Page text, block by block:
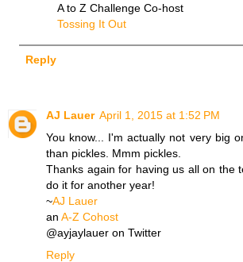
A to Z Challenge Co-host
Tossing It Out
Reply
AJ Lauer April 1, 2015 at 1:52 PM
You know... I'm actually not very big
than pickles. Mmm pickles.
Thanks again for having us all on the
do it for another year!
~AJ Lauer
an A-Z Cohost
@ayjaylauer on Twitter
Reply